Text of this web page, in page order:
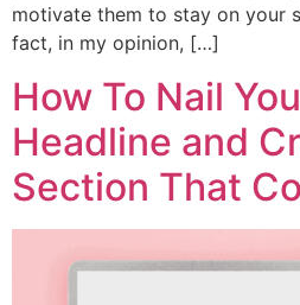
motivate them to stay on your
fact, in my opinion, […]
How To Nail
Headline and
Section That